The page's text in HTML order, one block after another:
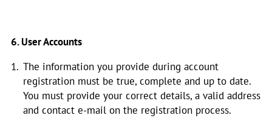
6. User Accounts
The information you provide during account
registration must be true, complete and up to date.
You must provide your correct details, a valid address
and contact e-mail on the registration process.